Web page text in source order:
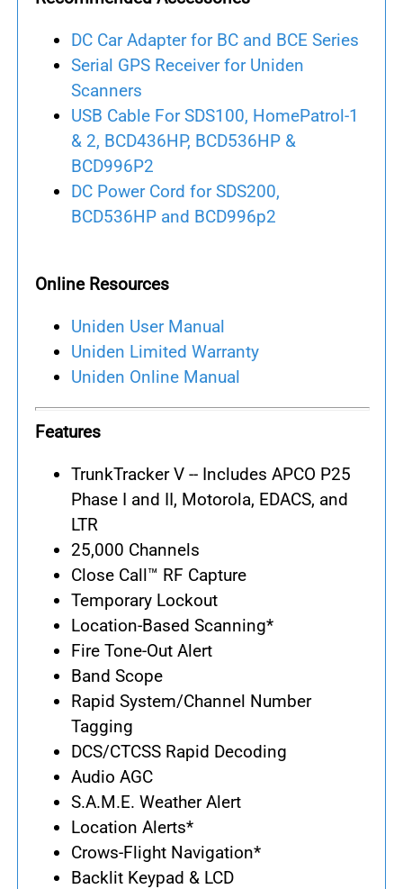
DC Car Adapter for BC and BCE Series
Serial GPS Receiver for Uniden
Scanners
USB Cable For SDS100, HomePatrol-1
& 2, BCD436HP, BCD536HP &
BCD996P2
DC Power Cord for SDS200,
BCD536HP and BCD996p2
Online Resources
Uniden User Manual
Uniden Limited Warranty
Uniden Online Manual
Features
TrunkTracker V -- Includes APCO P25
Phase I and II, Motorola, EDACS, and
LTR
25,000 Channels
Close Call™ RF Capture
Temporary Lockout
Location-Based Scanning*
Fire Tone-Out Alert
Band Scope
Rapid System/Channel Number
Tagging
DCS/CTCSS Rapid Decoding
Audio AGC
S.A.M.E. Weather Alert
Location Alerts*
Crows-Flight Navigation*
Backlit Keypad & LCD